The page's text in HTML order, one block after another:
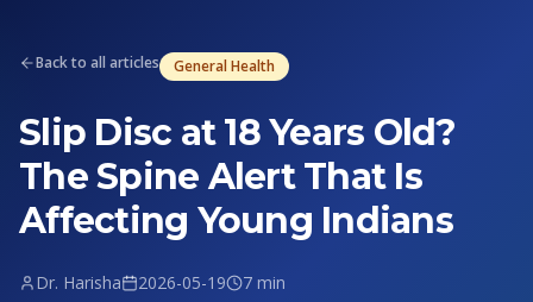
Back to all articles General Health
Slip Disc at 18 Years Old?
The Spine Alert That Is
Affecting Young Indians
Dr. Harisha 2026-05-19 7 min